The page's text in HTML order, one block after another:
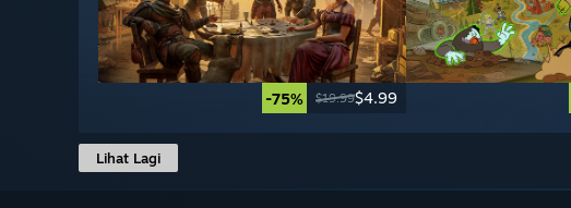
-75% $19.99$4.99
Lihat Lagi